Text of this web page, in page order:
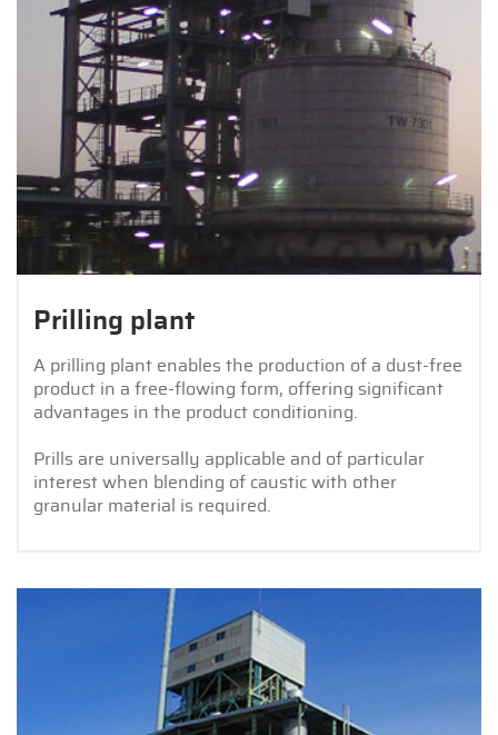
Prilling plant
A prilling plant enables the production of a dust-free
product in a free-flowing form, offering significant
advantages in the product conditioning.
Prills are universally applicable and of particular
interest when blending of caustic with other
granular material is required.